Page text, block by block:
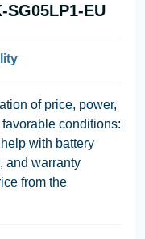
SG05LP1-EU
of price, power,
favorable conditions:
with battery
and warranty
from the